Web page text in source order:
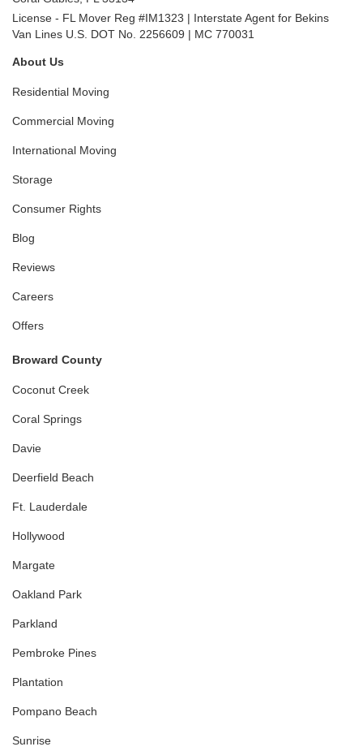
License - FL Mover Reg #IM1323 | Interstate Agent for Bekins
Van Lines U.S. DOT No. 2256609 | MC 770031
About Us
Residential Moving
Commercial Moving
International Moving
Storage
Consumer Rights
Blog
Reviews
Careers
Offers
Broward County
Coconut Creek
Coral Springs
Davie
Deerfield Beach
Ft. Lauderdale
Hollywood
Margate
Oakland Park
Parkland
Pembroke Pines
Plantation
Pompano Beach
Sunrise